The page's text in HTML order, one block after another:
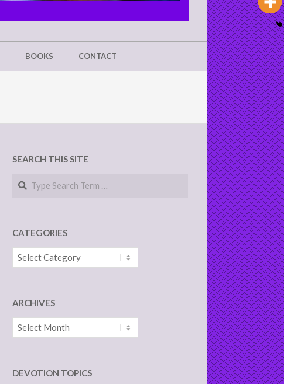
BOOKS CONTACT
SEARCH THIS SITE
Search
CATEGORIES
Categories
ARCHIVES
Archives
DEVOTION TOPICS